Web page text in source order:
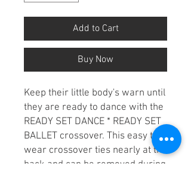
Add to Cart
Buy Now
Keep their little body's warn until
they are ready to dance with the
READY SET DANCE * READY SET
BALLET crossover. This easy to
wear crossover ties nearly at the
back and can be removed during